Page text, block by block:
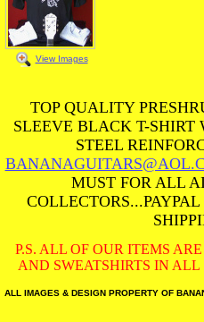
View Images
TOP QUALITY
SLEEVE BLACK T-
STEEL
MUST FOR ALL
P.S. ALL OF OUR ITEMS
AND SWEATSHIRTS IN
ALL IMAGES & DESIGN PROPERTY OF